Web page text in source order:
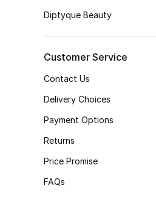
Diptyque Beauty
Customer Service
Contact Us
Delivery Choices
Payment Options
Returns
Price Promise
FAQs